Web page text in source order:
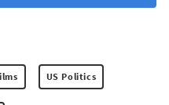
US Politics